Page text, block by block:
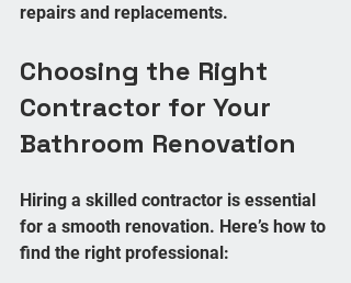
repairs and replacements.
Choosing the Right
Contractor for Your
Bathroom Renovation
Hiring a skilled contractor is essential
for a smooth renovation. Here’s how to
find the right professional: